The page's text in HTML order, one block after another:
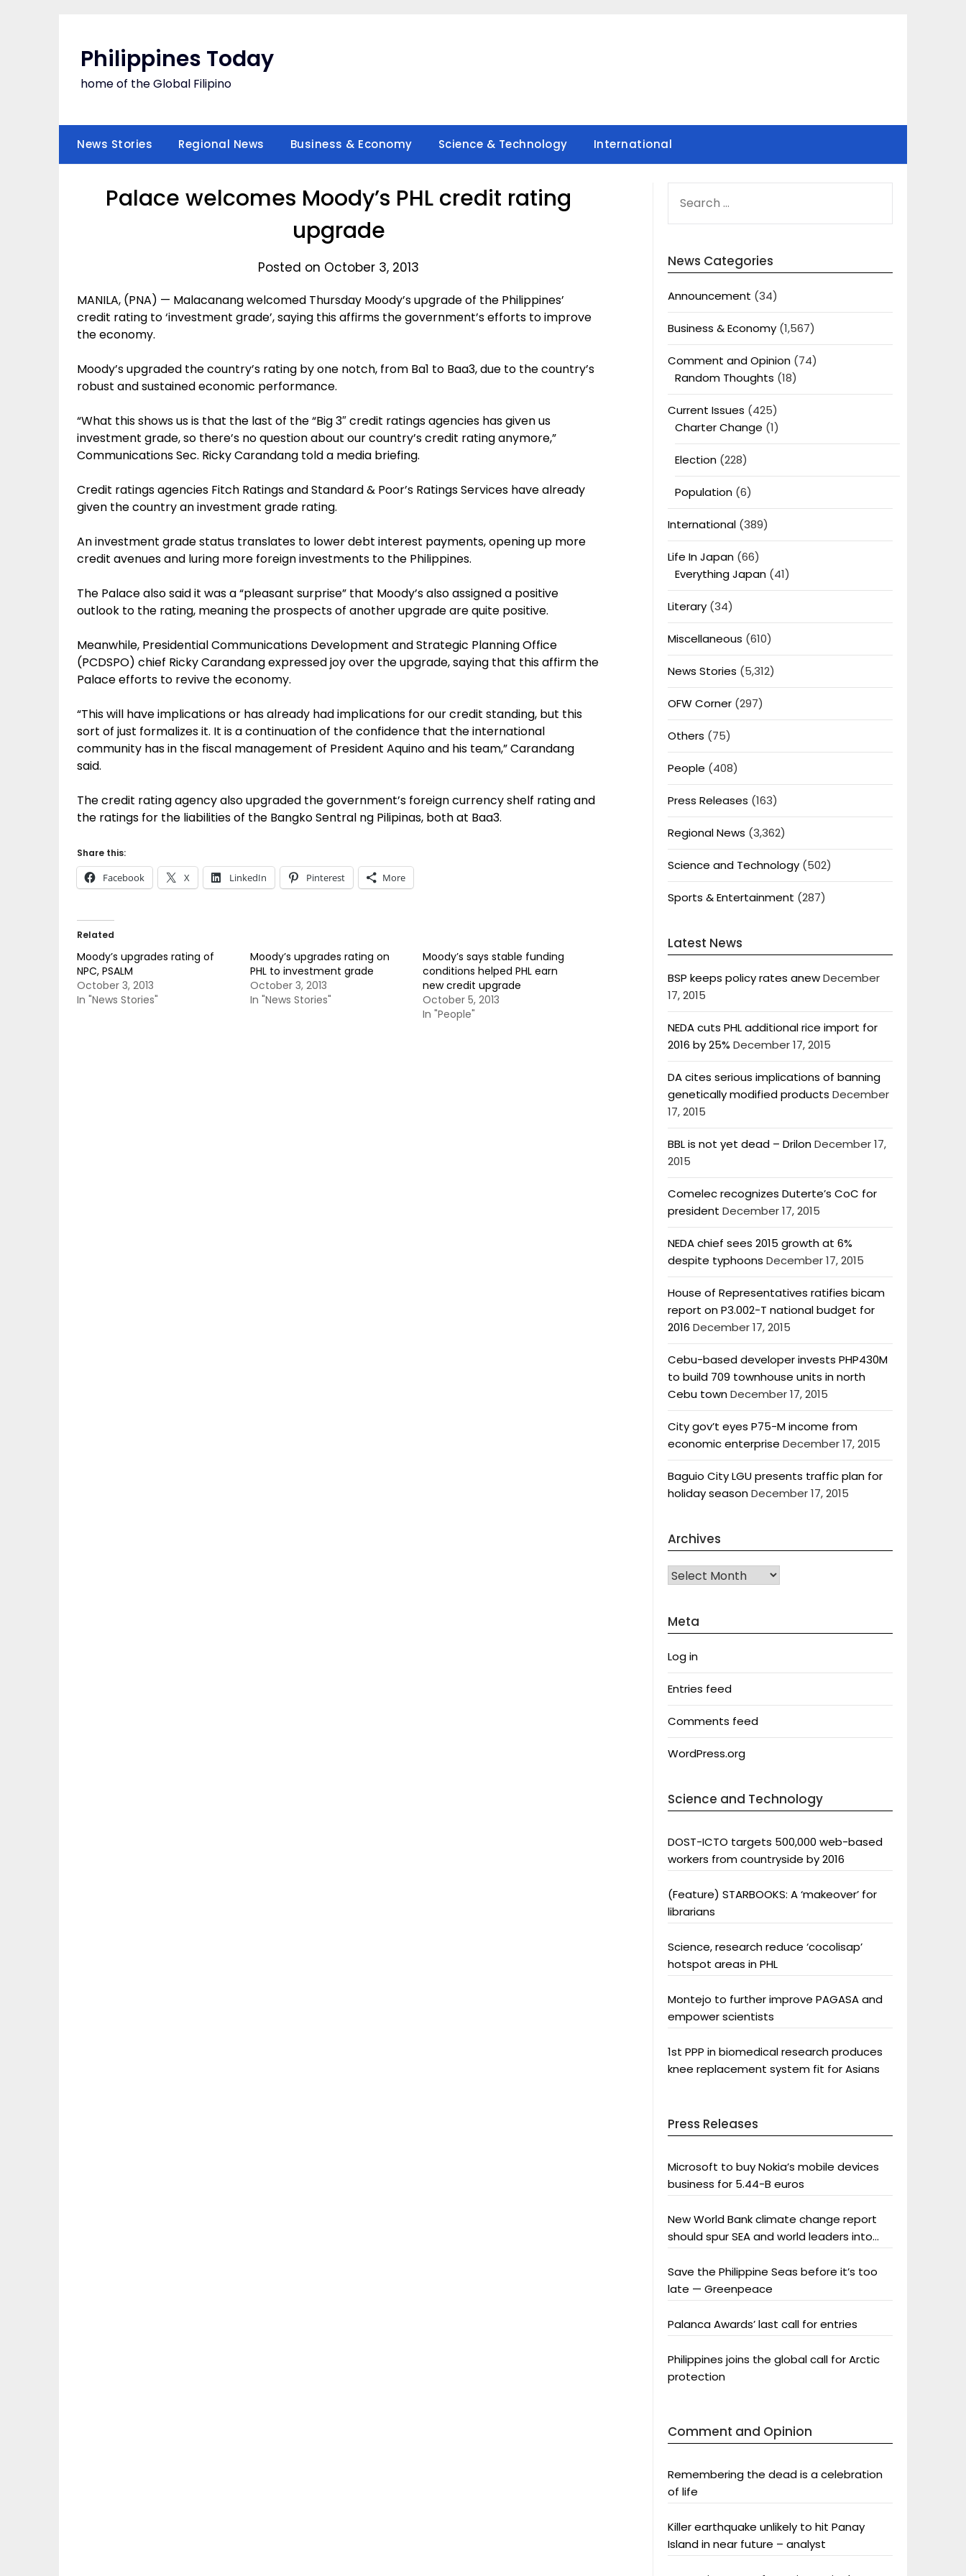
Philippines Today
home of the Global Filipino
News Stories Regional News Business & Economy Science & Technology International
Palace welcomes Moody’s PHL credit rating
upgrade
Posted on October 3, 2013
MANILA, (PNA) — Malacanang welcomed Thursday Moody’s upgrade of the Philippines’
credit rating to ‘investment grade’, saying this affirms the government’s efforts to improve
the economy.
Moody’s upgraded the country’s rating by one notch, from Ba1 to Baa3, due to the country’s
robust and sustained economic performance.
“What this shows us is that the last of the “Big 3″ credit ratings agencies has given us
investment grade, so there’s no question about our country’s credit rating anymore,”
Communications Sec. Ricky Carandang told a media briefing.
Credit ratings agencies Fitch Ratings and Standard & Poor’s Ratings Services have already
given the country an investment grade rating.
An investment grade status translates to lower debt interest payments, opening up more
credit avenues and luring more foreign investments to the Philippines.
The Palace also said it was a “pleasant surprise” that Moody’s also assigned a positive
outlook to the rating, meaning the prospects of another upgrade are quite positive.
Meanwhile, Presidential Communications Development and Strategic Planning Office
(PCDSPO) chief Ricky Carandang expressed joy over the upgrade, saying that this affirm the
Palace efforts to revive the economy.
“This will have implications or has already had implications for our credit standing, but this
sort of just formalizes it. It is a continuation of the confidence that the international
community has in the fiscal management of President Aquino and his team,” Carandang
said.
The credit rating agency also upgraded the government’s foreign currency shelf rating and
the ratings for the liabilities of the Bangko Sentral ng Pilipinas, both at Baa3.
Share this:
Facebook X LinkedIn Pinterest More
Related
Moody’s upgrades rating of
NPC, PSALM
October 3, 2013
In "News Stories"
Moody’s upgrades rating on
PHL to investment grade
October 3, 2013
In "News Stories"
Moody’s says stable funding
conditions helped PHL earn
new credit upgrade
October 5, 2013
In "People"
FOR:
News Categories
Announcement (34)
Business & Economy(1,567)
Comment and Opinion(74)
Random Thoughts (18)
Current Issues (425)
Charter Change (1)
Election(228)
Population(6)
International(389)
Life In Japan(66)
Everything Japan(41)
Literary(34)
Miscellaneous (610)
News Stories (5,312)
OFW Corner(297)
Others (75)
People (408)
Press Releases (163)
Regional News (3,362)
Science and Technology(502)
Sports & Entertainment (287)
Latest News
BSP keeps policy rates anewDecember
17, 2015
NEDA cuts PHL additional rice import for
2016 by 25% December 17, 2015
DA cites serious implications of banning
genetically modified products December
17, 2015
BBL is not yet dead – DrilonDecember 17,
2015
Comelec recognizes Duterte’s CoC for
president December 17, 2015
NEDA chief sees 2015 growth at 6%
despite typhoons December 17, 2015
House of Representatives ratifies bicam
report on P3.002-T national budget for
2016 December 17, 2015
Cebu-based developer invests PHP430M
to build 709 townhouse units in north
Cebu townDecember 17, 2015
City gov’t eyes P75-M income from
economic enterprise December 17, 2015
Baguio City LGU presents traffic plan for
holiday seasonDecember 17, 2015
Archives
Archives
Meta
Log in
Entries feed
Comments feed
WordPress.org
Science and Technology
DOST-ICTO targets 500,000 web-based
workers from countryside by 2016
(Feature) STARBOOKS: A ‘makeover’ for
librarians
Science, research reduce ‘cocolisap’
hotspot areas in PHL
Montejo to further improve PAGASA and
empower scientists
1st PPP in biomedical research produces
knee replacement system fit for Asians
Press Releases
Microsoft to buy Nokia’s mobile devices
business for 5.44-B euros
New World Bank climate change report
should spur SEA and world leaders into
Save the Philippine Seas before it’s too
late — Greenpeace
Palanca Awards’ last call for entries
Philippines joins the global call for Arctic
protection
Comment and Opinion
Remembering the dead is a celebration
of life
Killer earthquake unlikely to hit Panay
Island in near future – analyst